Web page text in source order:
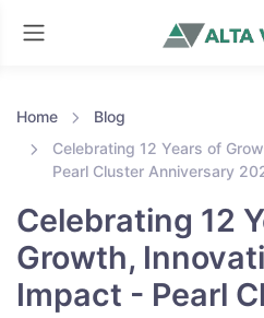
Home
Blog
Celebrating 12 Years of
Pearl Cluster Anniversary
Celebrating 12
Growth,
Impact - Pearl